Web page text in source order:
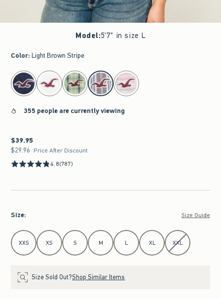
Model:5'7" in size L
Color: Light Brown Stripe
select color
355 people are currently viewing
$39.95
$39.95
$29.96
$29.96 Price After Discount
4.8(787)
Size: Size Guide
Select Size
XXS XS S M L XL XXL
Size Sold Out?Shop Similar Items